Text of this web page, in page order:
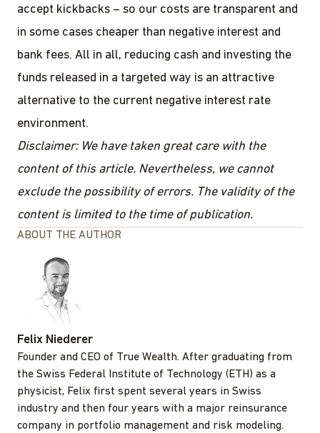
accept kickbacks – so our costs are transparent and
in some cases cheaper than negative interest and
bank fees. All in all, reducing cash and investing the
funds released in a targeted way is an attractive
alternative to the current negative interest rate
environment.
Disclaimer: We have taken great care with the
content of this article. Nevertheless, we cannot
exclude the possibility of errors. The validity of the
content is limited to the time of publication.
ABOUT THE AUTHOR
Felix Niederer
Founder and CEO of True Wealth. After graduating from
the Swiss Federal Institute of Technology (ETH) as a
physicist, Felix first spent several years in Swiss
industry and then four years with a major reinsurance
company in portfolio management and risk modeling.